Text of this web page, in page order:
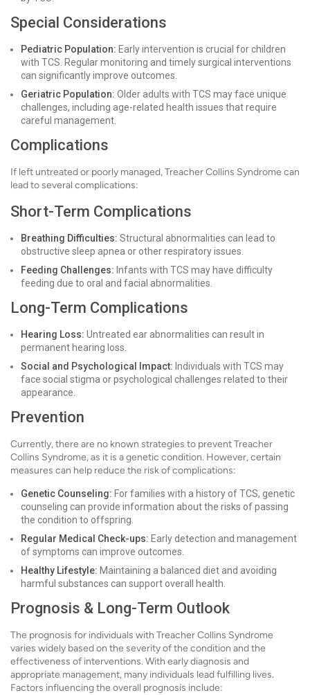
Special Considerations
Pediatric Population: Early intervention is crucial for children
with TCS. Regular monitoring and timely surgical interventions
can significantly improve outcomes.
Geriatric Population: Older adults with TCS may face unique
challenges, including age-related health issues that require
careful management.
Complications
If left untreated or poorly managed, Treacher Collins Syndrome can
lead to several complications:
Short-Term Complications
Breathing Difficulties: Structural abnormalities can lead to
obstructive sleep apnea or other respiratory issues.
Feeding Challenges: Infants with TCS may have difficulty
feeding due to oral and facial abnormalities.
Long-Term Complications
Hearing Loss: Untreated ear abnormalities can result in
permanent hearing loss.
Social and Psychological Impact: Individuals with TCS may
face social stigma or psychological challenges related to their
appearance.
Prevention
Currently, there are no known strategies to prevent Treacher
Collins Syndrome, as it is a genetic condition. However, certain
measures can help reduce the risk of complications:
Genetic Counseling: For families with a history of TCS, genetic
counseling can provide information about the risks of passing
the condition to offspring.
Regular Medical Check-ups: Early detection and management
of symptoms can improve outcomes.
Healthy Lifestyle: Maintaining a balanced diet and avoiding
harmful substances can support overall health.
Prognosis & Long-Term Outlook
The prognosis for individuals with Treacher Collins Syndrome
varies widely based on the severity of the condition and the
effectiveness of interventions. With early diagnosis and
appropriate management, many individuals lead fulfilling lives.
Factors influencing the overall prognosis include: